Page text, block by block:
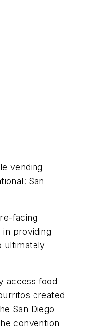
vending
San
facing
in providing
ultimately
access food
created
San Diego
convention